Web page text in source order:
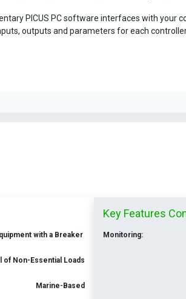
PICUS PC software interfaces with your
outputs and parameters for each
with a Breaker
of Non-Essential Loads
Marine-Based
Key Features
Monitoring: